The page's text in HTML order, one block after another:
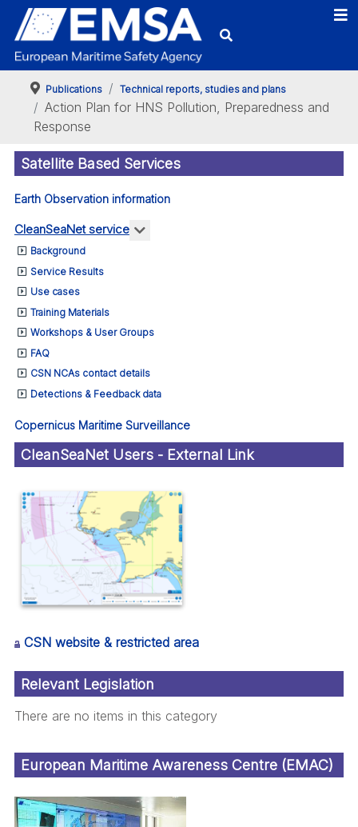
Publications Technical reports, studies and plans
Action Plan for HNS Pollution, Preparedness and
Response
Satellite Based Services
Earth Observation information
CleanSeaNet service More about: CleanSeaNet service
Background
Service Results
Use cases
Training Materials
Workshops & User Groups
FAQ
CSN NCAs contact details
Detections & Feedback data
Copernicus Maritime Surveillance
CleanSeaNet Users - External Link
CSN website & restricted area
Relevant Legislation
There are no items in this category
European Maritime Awareness Centre (EMAC)